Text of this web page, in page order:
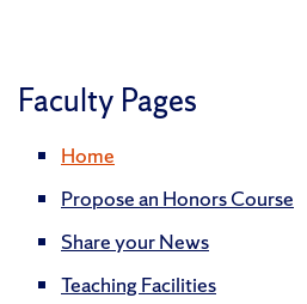
Faculty Pages
Home
Propose an Honors Course
Share your News
Teaching Facilities